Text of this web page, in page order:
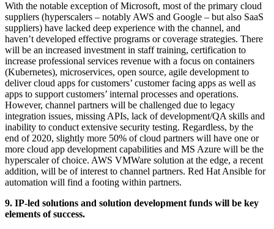
With the notable exception of Microsoft, most of the primary cloud
suppliers (hyperscalers – notably AWS and Google – but also SaaS
suppliers) have lacked deep experience with the channel, and
haven’t developed effective programs or coverage strategies. There
will be an increased investment in staff training, certification to
increase professional services revenue with a focus on containers
(Kubernetes), microservices, open source, agile development to
deliver cloud apps for customers’ customer facing apps as well as
apps to support customers’ internal processes and operations.
However, channel partners will be challenged due to legacy
integration issues, missing APIs, lack of development/QA skills and
inability to conduct extensive security testing. Regardless, by the
end of 2020, slightly more 50% of cloud partners will have one or
more cloud app development capabilities and MS Azure will be the
hyperscaler of choice. AWS VMWare solution at the edge, a recent
addition, will be of interest to channel partners. Red Hat Ansible for
automation will find a footing within partners.
9. IP-led solutions and solution development funds will be key
elements of success.